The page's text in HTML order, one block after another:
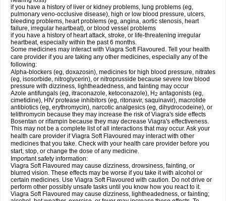
if you have a history of liver or kidney problems, lung problems (eg,
pulmonary veno-occlusive disease), high or low blood pressure, ulcers,
bleeding problems, heart problems (eg, angina, aortic stenosis, heart
failure, irregular heartbeat), or blood vessel problems
if you have a history of heart attack, stroke, or life-threatening irregular
heartbeat, especially within the past 6 months.
Some medicines may interact with Viagra Soft Flavoured. Tell your health
care provider if you are taking any other medicines, especially any of the
following:
Alpha-blockers (eg, doxazosin), medicines for high blood pressure, nitrates
(eg, isosorbide, nitroglycerin), or nitroprusside because severe low blood
pressure with dizziness, lightheadedness, and fainting may occur
Azole antifungals (eg, itraconazole, ketoconazole), H2 antagonists (eg,
cimetidine), HIV protease inhibitors (eg, ritonavir, saquinavir), macrolide
antibiotics (eg, erythromycin), narcotic analgesics (eg, dihydrocodeine), or
telithromycin because they may increase the risk of Viagra's side effects
Bosentan or rifampin because they may decrease Viagra's effectiveness.
This may not be a complete list of all interactions that may occur. Ask your
health care provider if Viagra Soft Flavoured may interact with other
medicines that you take. Check with your health care provider before you
start, stop, or change the dose of any medicine.
Important safety information:
Viagra Soft Flavoured may cause dizziness, drowsiness, fainting, or
blurred vision. These effects may be worse if you take it with alcohol or
certain medicines. Use Viagra Soft Flavoured with caution. Do not drive or
perform other possibly unsafe tasks until you know how you react to it.
Viagra Soft Flavoured may cause dizziness, lightheadedness, or fainting;